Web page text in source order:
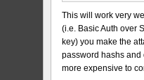
This will work very
(i.e. Basic Auth over
key) you make the
password hashs and
more expensive to